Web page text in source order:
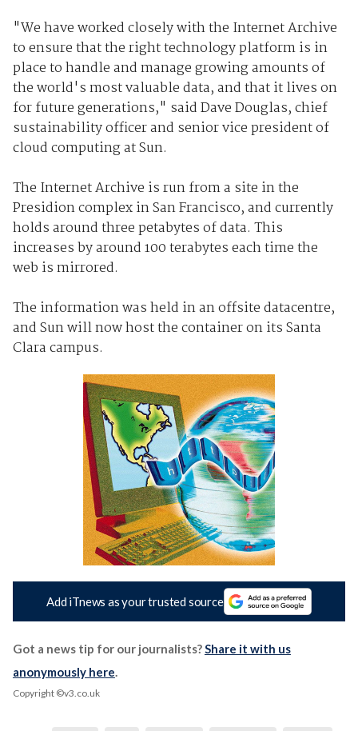
"We have worked closely with the Internet Archive
to ensure that the right technology platform is in
place to handle and manage growing amounts of
the world's most valuable data, and that it lives on
for future generations," said Dave Douglas, chief
sustainability officer and senior vice president of
cloud computing at Sun.
The Internet Archive is run from a site in the
Presidion complex in San Francisco, and currently
holds around three petabytes of data. This
increases by around 100 terabytes each time the
web is mirrored.
The information was held in an offsite datacentre,
and Sun will now host the container on its Santa
Clara campus.
Add iTnews as your trusted source
Got a news tip for our journalists?Share it with us
anonymously here.
Copyright ©v3.co.uk